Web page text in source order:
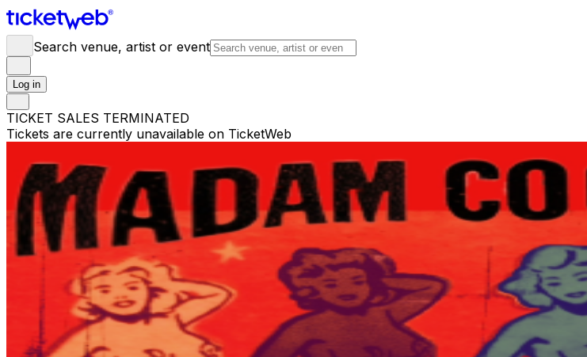
Search venue, artist or event
Log in
TICKET SALES TERMINATED
Tickets are currently unavailable on TicketWeb